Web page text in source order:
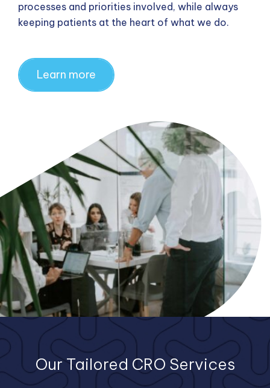
processes and priorities involved, while always
keeping patients at the heart of what we do.
Learn more
Our Tailored CRO Services